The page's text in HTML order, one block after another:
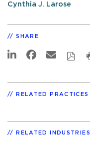
Cynthia J. Larose
SHARE
RELATED PRACTICES
RELATED INDUSTRIES